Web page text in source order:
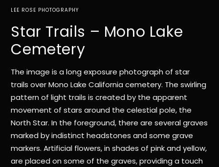
LEE ROSE PHOTOGRAPHY
Star Trails – Mono Lake
Cemetery
The image is a long exposure photograph of star
trails over Mono Lake California cemetery. The swirling
pattern of light trails is created by the apparent
movement of stars around the celestial pole, the
North Star. In the foreground, there are several graves
marked by indistinct headstones and some grave
markers. Artificial flowers, in shades of pink and yellow,
are placed on some of the graves, providing a touch